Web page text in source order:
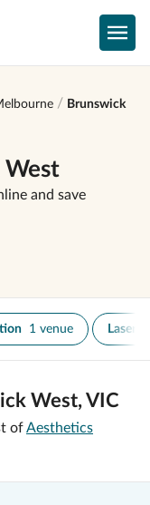
Brunswick
and save
1 venue Laser
West, VIC
ofAesthetics